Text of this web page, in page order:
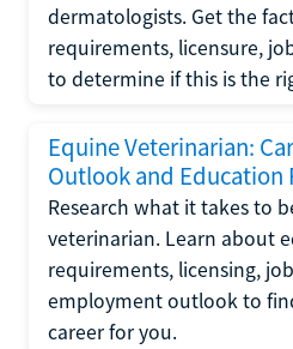
dermatologists. Get the
requirements, licensure,
to determine if this is the
Equine Veterinarian:
Outlook and Education
Research what it takes to
veterinarian. Learn about
requirements, licensing,
employment outlook to
career for you.